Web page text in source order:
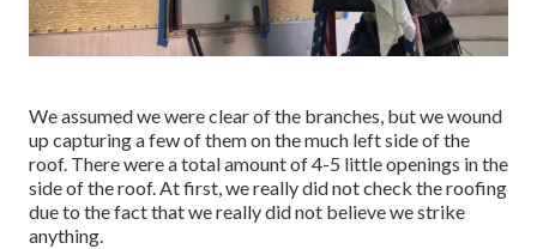
We assumed we were clear of the branches, but we wound
up capturing a few of them on the much left side of the
roof. There were a total amount of 4-5 little openings in the
side of the roof. At first, we really did not check the roofing
due to the fact that we really did not believe we strike
anything.